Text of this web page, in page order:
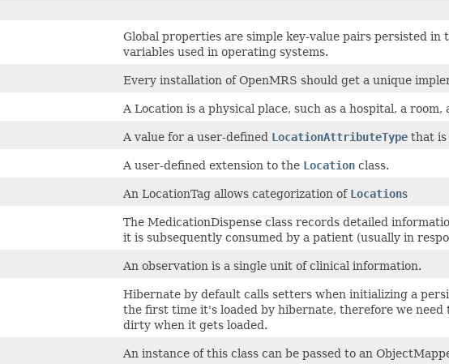
Global properties are simple key-value pairs persisted
variables used in operating systems.
Every installation of OpenMRS should get a unique
A Location is a physical place, such as a hospital, a
A value for a user-defined LocationAttributeType that is
A user-defined extension to the Location class.
An LocationTag allows categorization of Locations
The MedicationDispense class records detailed
it is subsequently consumed by a patient (usually in
An observation is a single unit of clinical information.
Hibernate by default calls setters when initializing a
the first time it's loaded by hibernate, therefore we need
dirty when it gets loaded.
An instance of this class can be passed to an